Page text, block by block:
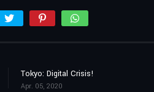
Tokyo: Digital Crisis!
Apr. 05, 2020